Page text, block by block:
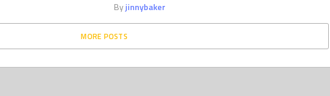
Byjinnybaker
MORE POSTS